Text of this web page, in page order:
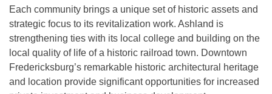
Each community brings a unique set of historic assets and
strategic focus to its revitalization work. Ashland is
strengthening ties with its local college and building on the
local quality of life of a historic railroad town. Downtown
Fredericksburg’s remarkable historic architectural heritage
and location provide significant opportunities for increased